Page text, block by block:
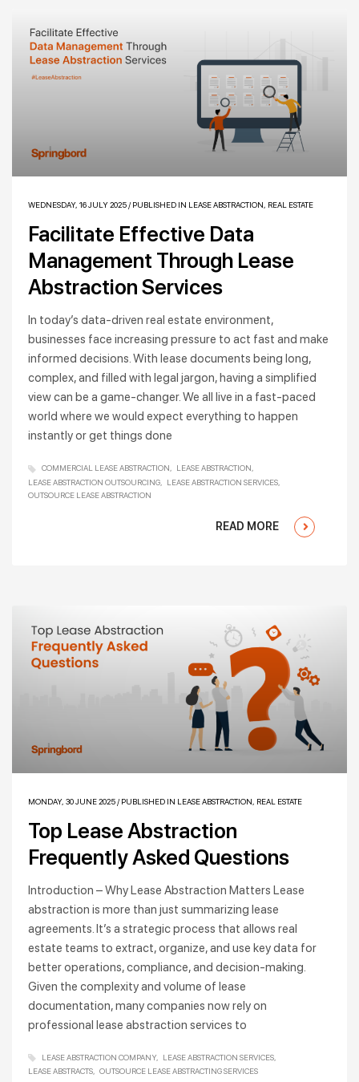
WEDNESDAY, 16 JULY 2025 / PUBLISHED IN LEASE ABSTRACTION, REAL ESTATE
Facilitate Effective Data
Management Through Lease
Abstraction Services
In today’s data-driven real estate environment,
businesses face increasing pressure to act fast and make
informed decisions. With lease documents being long,
complex, and filled with legal jargon, having a simplified
view can be a game-changer. We all live in a fast-paced
world where we would expect everything to happen
instantly or get things done
COMMERCIAL LEASE ABSTRACTION
LEASE ABSTRACTION
LEASE ABSTRACTION OUTSOURCING
LEASE ABSTRACTION SERVICES
OUTSOURCE LEASE ABSTRACTION
READ MORE
MONDAY, 30 JUNE 2025 / PUBLISHED IN LEASE ABSTRACTION, REAL ESTATE
Top Lease Abstraction
Frequently Asked Questions
Introduction – Why Lease Abstraction Matters Lease
abstraction is more than just summarizing lease
agreements. It’s a strategic process that allows real
estate teams to extract, organize, and use key data for
better operations, compliance, and decision-making.
Given the complexity and volume of lease
documentation, many companies now rely on
professional lease abstraction services to
LEASE ABSTRACTION COMPANY
LEASE ABSTRACTION SERVICES
LEASE ABSTRACTS
OUTSOURCE LEASE ABSTRACTING SERVICES